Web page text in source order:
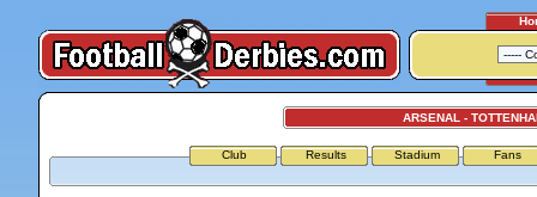
ARSENAL -
Club Results Stadium Fans